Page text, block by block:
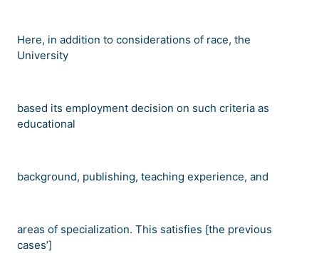
Here, in addition to considerations of race, the
University
based its employment decision on such criteria as
educational
background, publishing, teaching experience, and
areas of specialization. This satisfies [the previous
cases’]